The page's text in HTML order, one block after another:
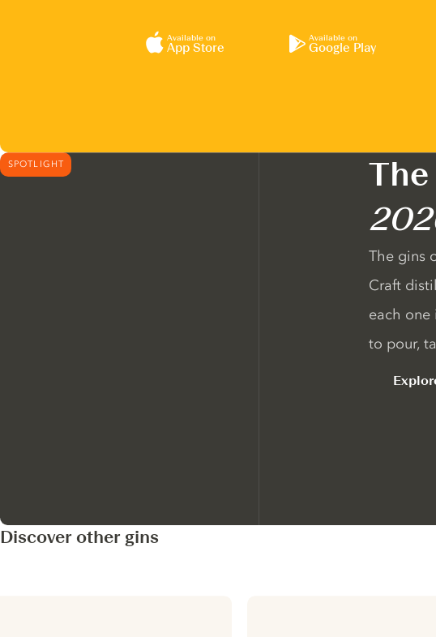
Available on
App Store
Available on
Google Play
SPOTLIGHT The
The gins
Craft
each one
to pour,
Discover other gins